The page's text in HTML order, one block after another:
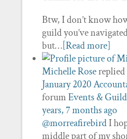
Btw, I don’t know
guild you’ve
but…[Read more]
Michelle Rosereplied
January 2020
forumEvents &
years, 7 months ago
@morreafirebirdI
middle part of my